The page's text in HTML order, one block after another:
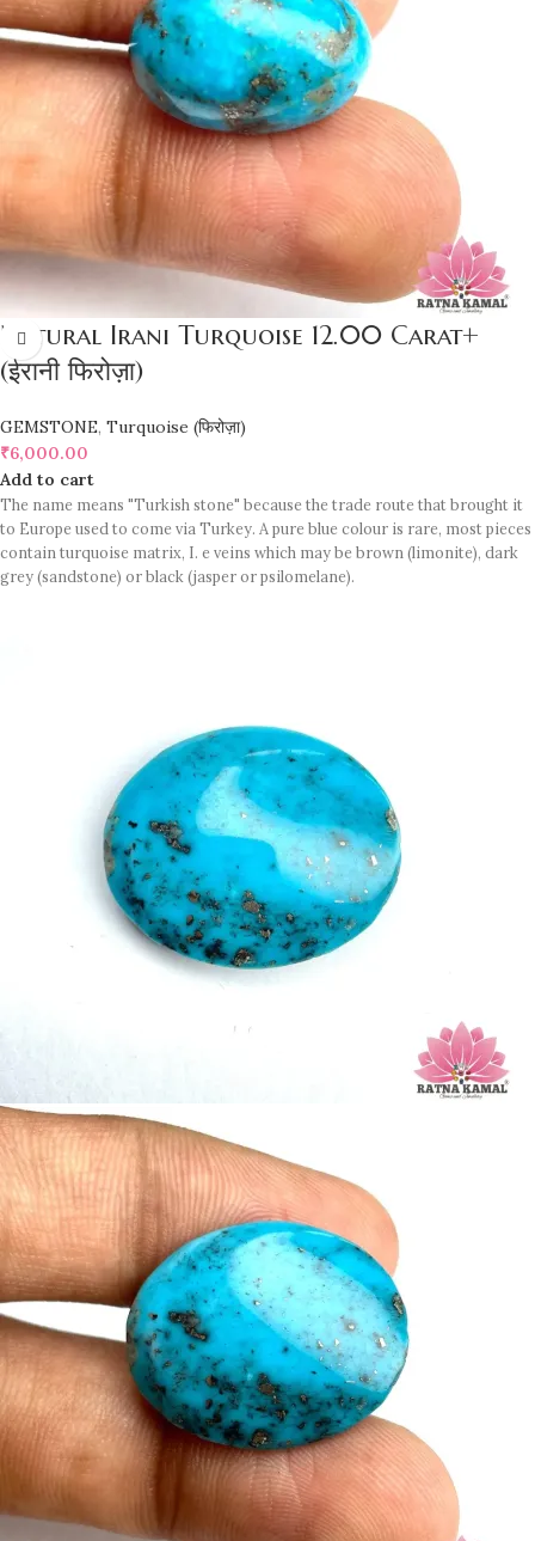
Natural Irani Turquoise 12.00 Carat+
(ईरानी फिरोज़ा)
GEMSTONE, Turquoise (फिरोज़ा)
₹6,000.00
Add to cart
The name means "Turkish stone" because the trade route that brought it
to Europe used to come via Turkey. A pure blue colour is rare, most pieces
contain turquoise matrix, I. e veins which may be brown (limonite), dark
grey (sandstone) or black (jasper or psilomelane).
wearer communicate calmly, openly, and with honesty.
Refractive index: 1.610
Specific gravity: 2.76/ ±0.14-0.36
Crystal system: Triclinic